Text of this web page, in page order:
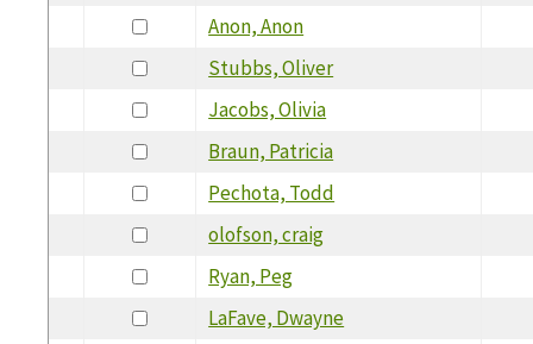
Anon, Anon
Stubbs, Oliver
Jacobs, Olivia
Braun, Patricia
Pechota, Todd
olofson, craig
Ryan, Peg
LaFave, Dwayne